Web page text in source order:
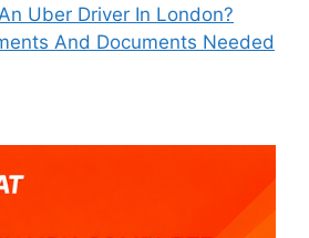
Uber Driver In London?
And Documents Needed